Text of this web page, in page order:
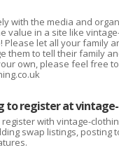
with the media and
value in a site like
Please let all your family
them to tell their family
own, please feel free
to register at
with vintage-
swap listings, posting